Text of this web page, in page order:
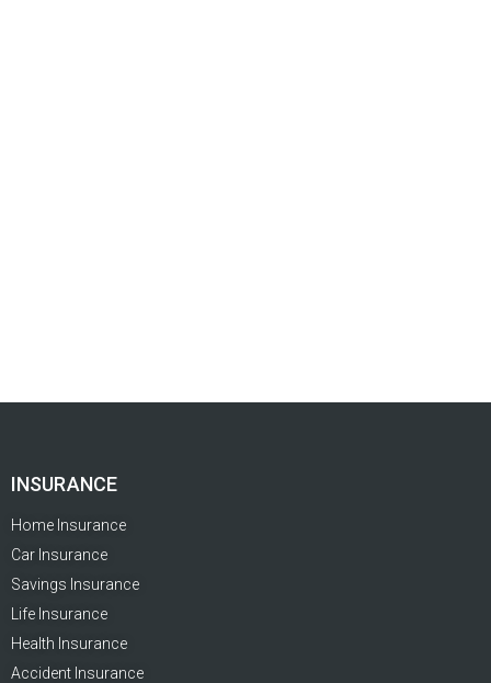
INSURANCE
Home Insurance
Car Insurance
Savings Insurance
Life Insurance
Health Insurance
Accident Insurance